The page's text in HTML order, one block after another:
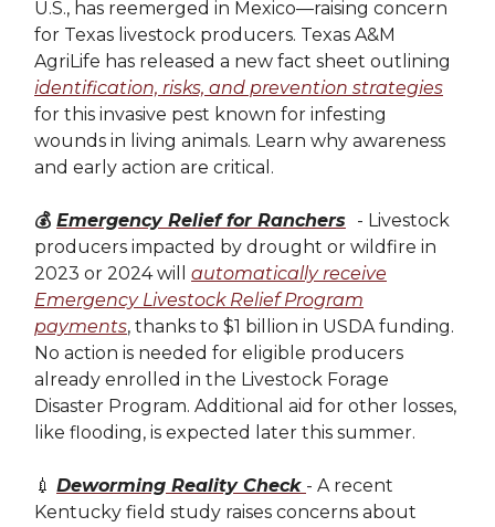
U.S., has reemerged in Mexico—raising concern
for Texas livestock producers. Texas A&M
AgriLife has released a new fact sheet outlining
identification, risks, and prevention strategies
for this invasive pest known for infesting
wounds in living animals. Learn why awareness
and early action are critical.
💰 Emergency Relief for Ranchers
- Livestock
producers impacted by drought or wildfire in
2023 or 2024 will automatically receive
Emergency Livestock Relief Program
payments, thanks to $1 billion in USDA funding.
No action is needed for eligible producers
already enrolled in the Livestock Forage
Disaster Program. Additional aid for other losses,
like flooding, is expected later this summer.
💉 Deworming Reality Check - A recent
Kentucky field study raises concerns about